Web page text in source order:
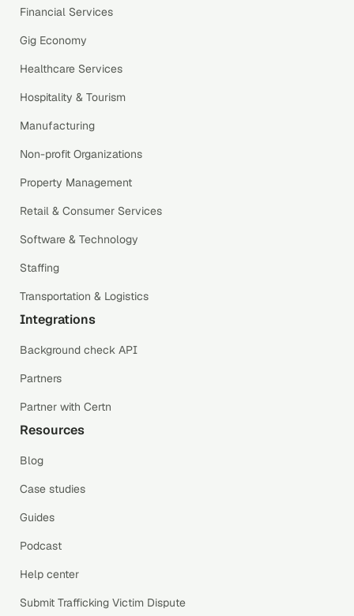
Financial Services
Gig Economy
Healthcare Services
Hospitality & Tourism
Manufacturing
Non-profit Organizations
Property Management
Retail & Consumer Services
Software & Technology
Staffing
Transportation & Logistics
Integrations
Background check API
Partners
Partner with Certn
Resources
Blog
Case studies
Guides
Podcast
Help center
Submit Trafficking Victim Dispute